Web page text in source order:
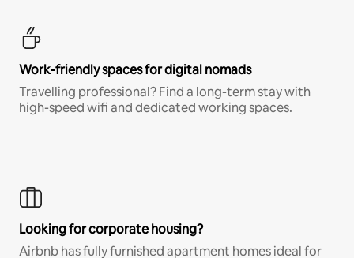
Work-friendly spaces for digital nomads
Travelling professional? Find a long-term stay with
high-speed wifi and dedicated working spaces.
Looking for corporate housing?
Airbnb has fully furnished apartment homes ideal for